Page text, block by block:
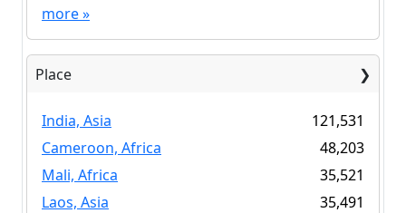
more»
Place
India, Asia
121,531
Cameroon, Africa
48,203
Mali, Africa
35,521
Laos, Asia
35,491